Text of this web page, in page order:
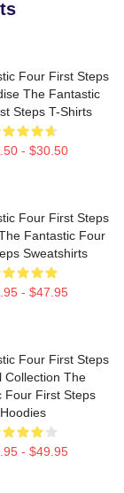
Four First Steps
The Fantastic
Steps T-Shirts
- $30.50
Four First Steps
Fantastic Four
Sweatshirts
- $47.95
Four First Steps
Collection The
Four First Steps
Hoodies
- $49.95